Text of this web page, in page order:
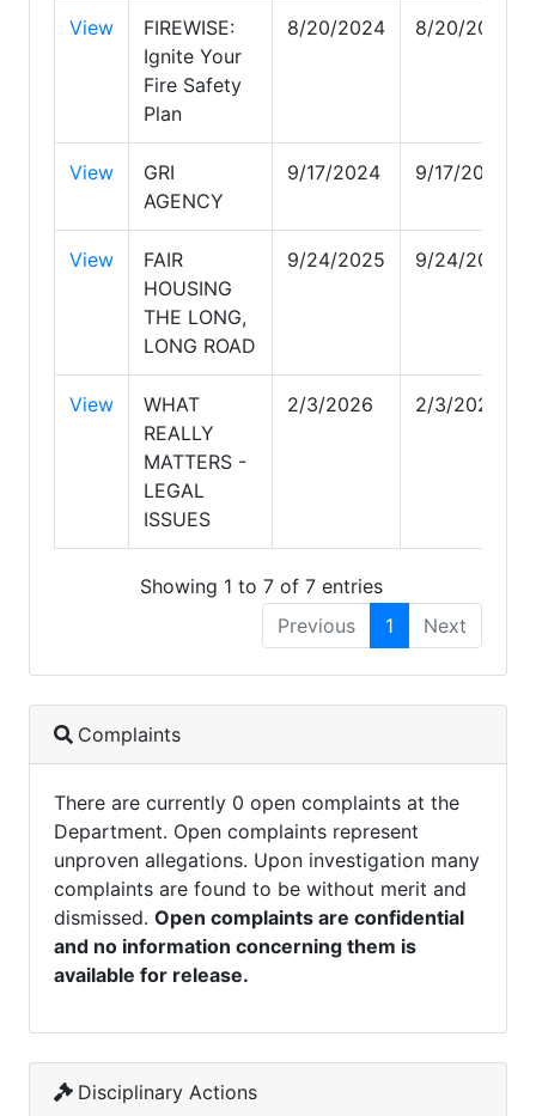
View
FIREWISE:
Ignite Your
Fire Safety
Plan
8/20/2024 8/20/2024
View
GRI
AGENCY
9/17/2024 9/17/2024
View
FAIR
HOUSING
THE LONG,
LONG ROAD
9/24/2025 9/24/2025
View
WHAT
REALLY
MATTERS -
LEGAL
ISSUES
2/3/2026 2/3/2026
Showing 1 to 7 of 7 entries
Previous
1 Next
Complaints
There are currently 0 open complaints at the
Department. Open complaints represent
unproven allegations. Upon investigation many
complaints are found to be without merit and
dismissed. Open complaints are confidential
and no information concerning them is
available for release.
Disciplinary Actions